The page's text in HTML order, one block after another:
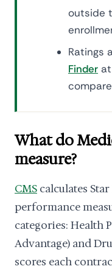
outside
Ratings
Finder
What do
measure?
CMS calculates
performance
categories: Health
Advantage) and
scores each